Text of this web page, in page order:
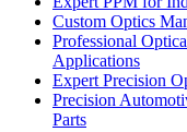
Custom Optics
Professional
Applications
Expert Precision
Precision
Parts